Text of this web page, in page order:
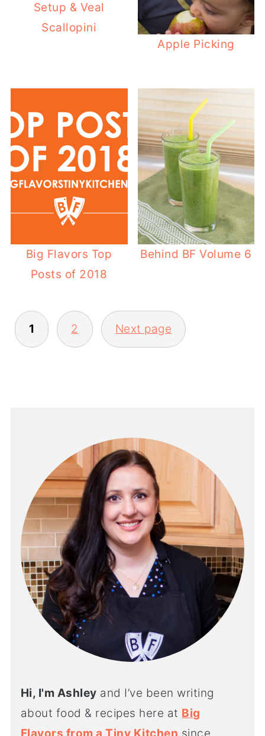
Setup & Veal
Scallopini
Apple Picking
Big Flavors Top
Posts of 2018
Behind BF Volume 6
POSTS
PAGINATION
1 2 Next page
Hi, I'm Ashley and I’ve been writing
about food & recipes here at Big